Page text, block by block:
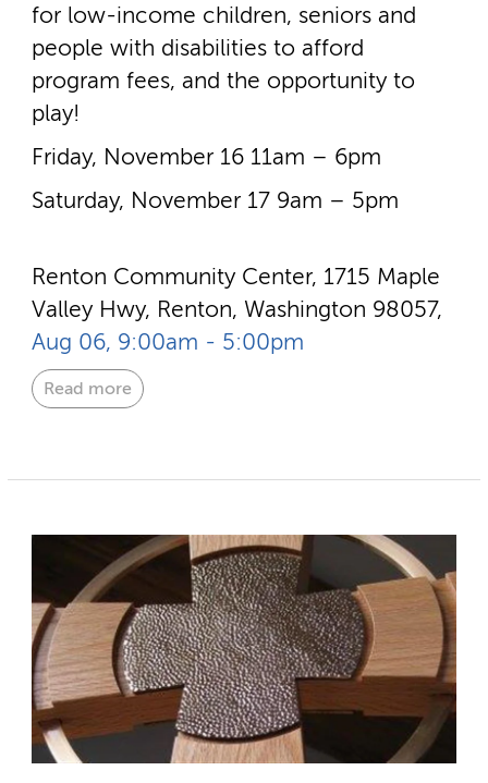
for low-­income children, seniors and
people with disabilities to afford
program fees, and the opportunity to
play!
Friday, November 16 11am – 6pm
Saturday, November 17 9am – 5pm
Renton Community Center, 1715 Maple
Valley Hwy, Renton, Washington 98057,
Aug 06, 9:00am - 5:00pm
Read more